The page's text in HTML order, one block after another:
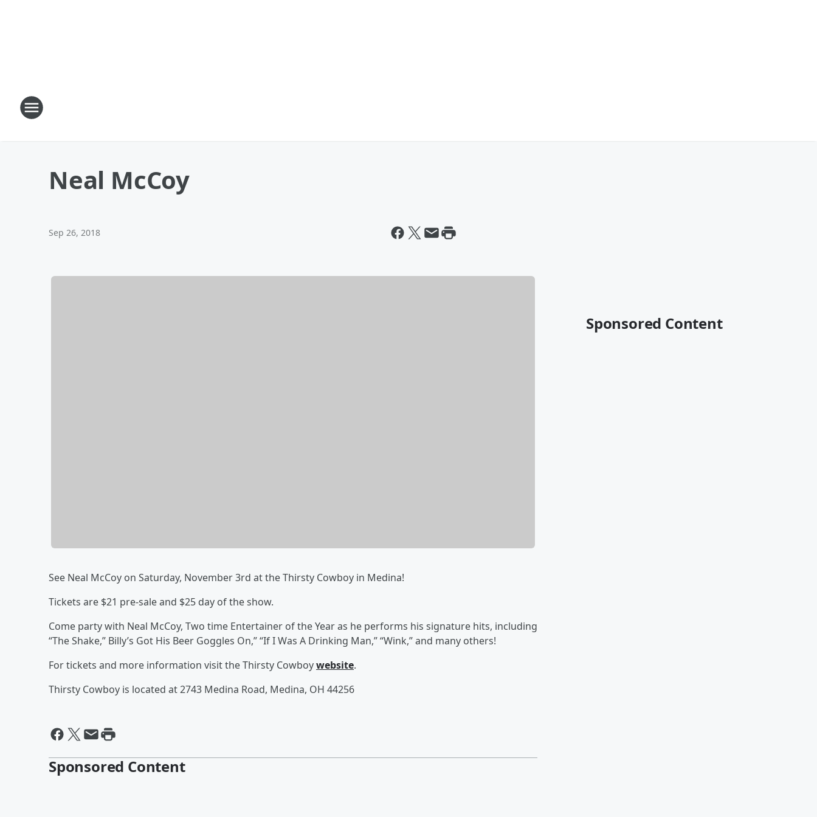
Neal McCoy
Sep 26, 2018
See Neal McCoy on Saturday, November 3rd at the Thirsty Cowboy in Medina!
Tickets are $21 pre-sale and $25 day of the show.
Come party with Neal McCoy, Two time Entertainer of the Year as he performs his signature hits, including
“The Shake,” Billy’s Got His Beer Goggles On,” “If I Was A Drinking Man,” “Wink,” and many others!
For tickets and more information visit the Thirsty Cowboywebsite.
Thirsty Cowboy is located at 2743 Medina Road, Medina, OH 44256
Sponsored Content
Sponsored Content